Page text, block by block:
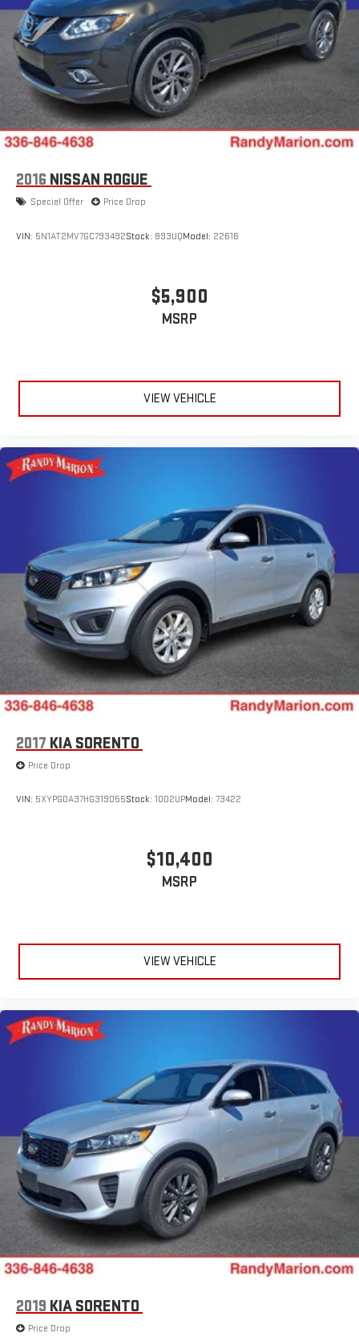
2016 NISSAN ROGUE
Special Offer Price Drop
VIN: 5N1AT2MV7GC793492Stock: 893UQModel: 22616
$5,900
MSRP
VIEW VEHICLE
2017 KIA SORENTO
Price Drop
VIN: 5XYPGDA37HG319055Stock: 1002UPModel: 73422
$10,400
MSRP
VIEW VEHICLE
2019 KIA SORENTO
Price Drop